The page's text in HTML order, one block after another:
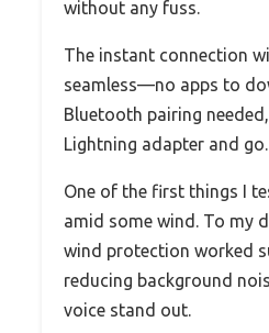
without any fuss.
The instant connection
seamless—no apps to
Bluetooth pairing
Lightning adapter and go.
One of the first things I
amid some wind. To my
wind protection worked
reducing background
voice stand out.